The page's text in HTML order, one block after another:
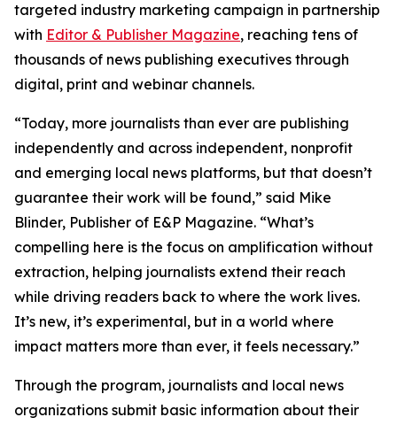
targeted industry marketing campaign in partnership
with Editor & Publisher Magazine, reaching tens of
thousands of news publishing executives through
digital, print and webinar channels.
“Today, more journalists than ever are publishing
independently and across independent, nonprofit
and emerging local news platforms, but that doesn’t
guarantee their work will be found,” said Mike
Blinder, Publisher of E&P Magazine. “What’s
compelling here is the focus on amplification without
extraction, helping journalists extend their reach
while driving readers back to where the work lives.
It’s new, it’s experimental, but in a world where
impact matters more than ever, it feels necessary.”
Through the program, journalists and local news
organizations submit basic information about their